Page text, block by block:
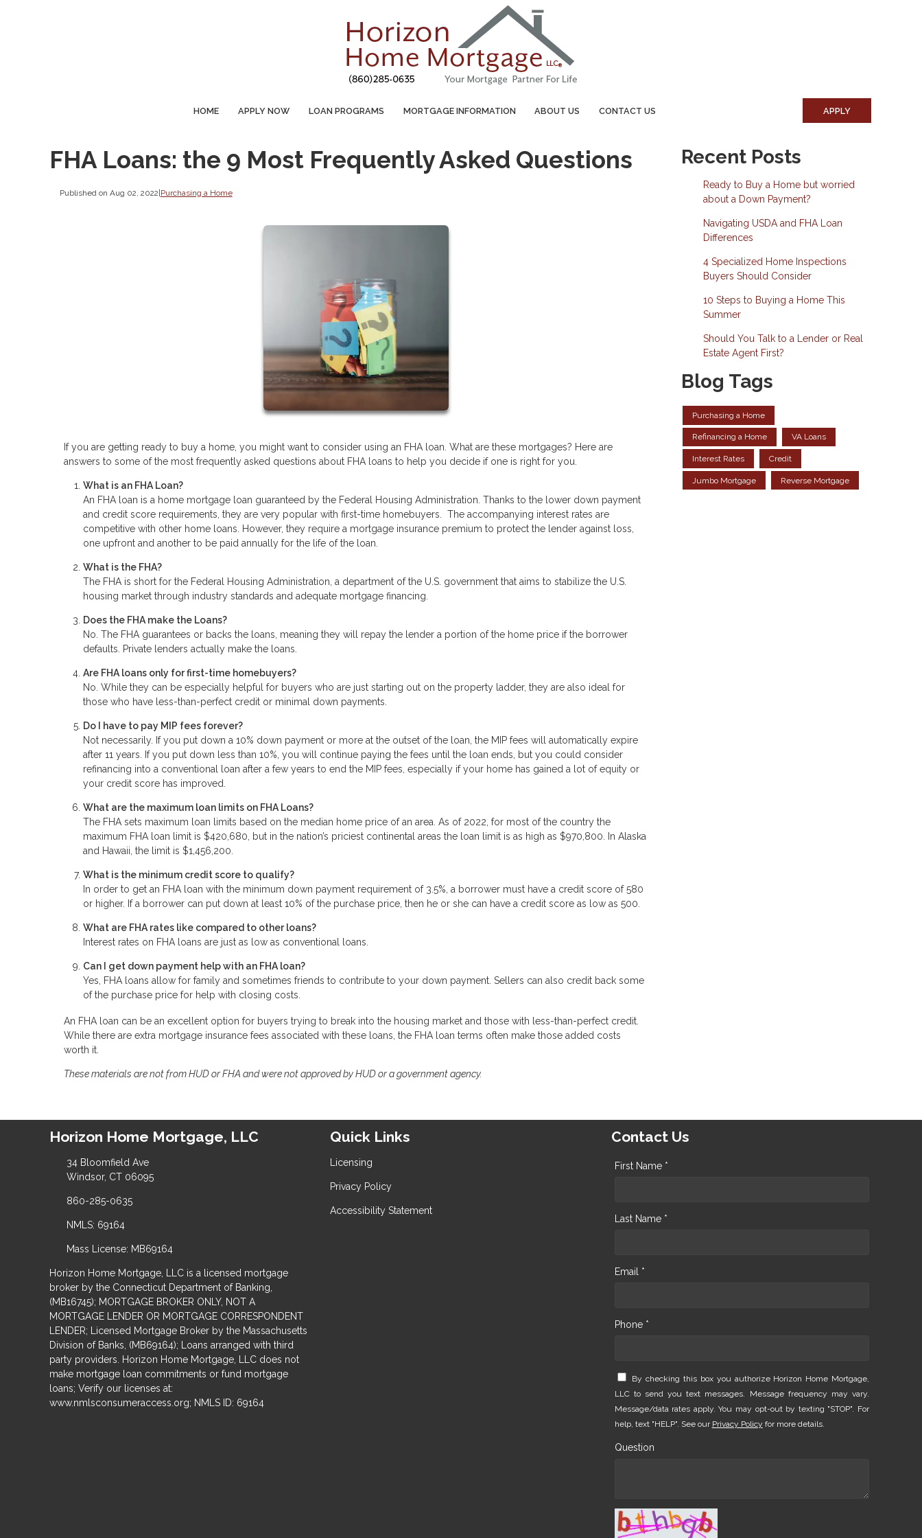
HOME APPLY NOW LOAN PROGRAMS MORTGAGE INFORMATION ABOUT US CONTACT US APPLY
FHA Loans: the 9 Most Frequently Asked Questions
Published on Aug 02, 2022 Purchasing a Home
If you are getting ready to buy a home, you might want to consider using an FHA loan. What are these mortgages? Here are
answers to some of the most frequently asked questions about FHA loans to help you decide if one is right for you.
What is an FHA Loan?
An FHA loan is a home mortgage loan guaranteed by the Federal Housing Administration. Thanks to the lower down payment
and credit score requirements, they are very popular with first-time homebuyers. The accompanying interest rates are
competitive with other home loans. However, they require a mortgage insurance premium to protect the lender against loss,
one upfront and another to be paid annually for the life of the loan.
What is the FHA?
The FHA is short for the Federal Housing Administration, a department of the U.S. government that aims to stabilize the U.S.
housing market through industry standards and adequate mortgage financing.
Does the FHA make the Loans?
No. The FHA guarantees or backs the loans, meaning they will repay the lender a portion of the home price if the borrower
defaults. Private lenders actually make the loans.
Are FHA loans only for first-time homebuyers?
No. While they can be especially helpful for buyers who are just starting out on the property ladder, they are also ideal for
those who have less-than-perfect credit or minimal down payments.
Do I have to pay MIP fees forever?
Not necessarily. If you put down a 10% down payment or more at the outset of the loan, the MIP fees will automatically expire
after 11 years. If you put down less than 10%, you will continue paying the fees until the loan ends, but you could consider
refinancing into a conventional loan after a few years to end the MIP fees, especially if your home has gained a lot of equity or
your credit score has improved.
What are the maximum loan limits on FHA Loans?
The FHA sets maximum loan limits based on the median home price of an area. As of 2022, for most of the country the
maximum FHA loan limit is $420,680, but in the nation’s priciest continental areas the loan limit is as high as $970,800. In Alaska
and Hawaii, the limit is $1,456,200.
What is the minimum credit score to qualify?
In order to get an FHA loan with the minimum down payment requirement of 3.5%, a borrower must have a credit score of 580
or higher. If a borrower can put down at least 10% of the purchase price, then he or she can have a credit score as low as 500.
What are FHA rates like compared to other loans?
Interest rates on FHA loans are just as low as conventional loans.
Can I get down payment help with an FHA loan?
Yes, FHA loans allow for family and sometimes friends to contribute to your down payment. Sellers can also credit back some
of the purchase price for help with closing costs.
An FHA loan can be an excellent option for buyers trying to break into the housing market and those with less-than-perfect credit.
While there are extra mortgage insurance fees associated with these loans, the FHA loan terms often make those added costs
worth it.
These materials are not from HUD or FHA and were not approved by HUD or a government agency.
Recent Posts
Ready to Buy a Home but worried
about a Down Payment?
Navigating USDA and FHA Loan
Differences
4 Specialized Home Inspections
Buyers Should Consider
10 Steps to Buying a Home This
Summer
Should You Talk to a Lender or Real
Estate Agent First?
Blog Tags
Purchasing a Home
Refinancing a Home VA Loans
Interest Rates Credit
Jumbo Mortgage Reverse Mortgage
Horizon Home Mortgage, LLC
34 Bloomfield Ave
Windsor, CT 06095
860-285-0635
NMLS: 69164
Mass License: MB69164
Horizon Home Mortgage, LLC is a licensed mortgage
broker by the Connecticut Department of Banking,
(MB16745); MORTGAGE BROKER ONLY, NOT A
MORTGAGE LENDER OR MORTGAGE CORRESPONDENT
LENDER; Licensed Mortgage Broker by the Massachusetts
Division of Banks, (MB69164); Loans arranged with third
party providers. Horizon Home Mortgage, LLC does not
make mortgage loan commitments or fund mortgage
loans; Verify our licenses at:
www.nmlsconsumeraccess.org; NMLS ID: 69164
Quick Links
Licensing
Privacy Policy
Accessibility Statement
Contact Us
First Name *
Last Name *
Email *
Phone *
By checking this box you authorize Horizon Home Mortgage,
LLC to send you text messages. Message frequency may vary.
Message/data rates apply. You may opt-out by texting "STOP". For
help, text "HELP". See our Privacy Policy for more details.
Question